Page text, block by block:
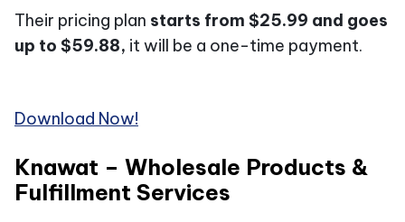
Their pricing plan starts from $25.99 and goes
up to $59.88, it will be a one-time payment.
Download Now!
Knawat – Wholesale Products &
Fulfillment Services